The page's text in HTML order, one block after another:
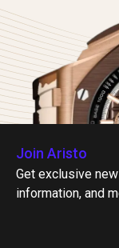
Join Aristo
Get exclusive
information, and